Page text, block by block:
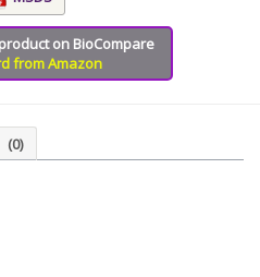
on BioCompare
from Amazon
(0)